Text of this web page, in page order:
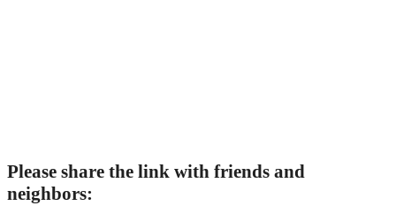
Please share the link with friends and
neighbors: